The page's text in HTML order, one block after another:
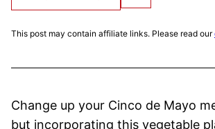
This post may contain affiliate links. Please read our
Change up your Cinco de Mayo
but incorporating this vegetable